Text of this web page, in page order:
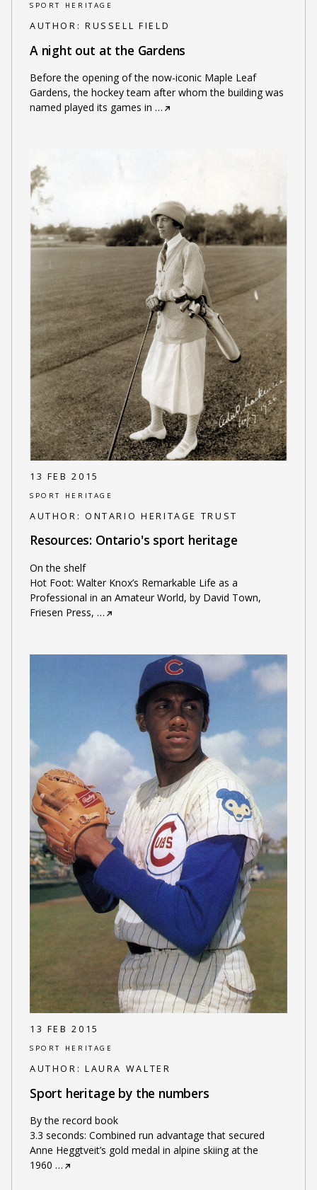
SPORT HERITAGE
AUTHOR: RUSSELL FIELD
A night out at the Gardens
Before the opening of the now-iconic Maple Leaf
Gardens, the hockey team after whom the building was
named played its games in …
13 FEB 2015
SPORT HERITAGE
AUTHOR: ONTARIO HERITAGE TRUST
Resources: Ontario's sport heritage
On the shelf
Hot Foot: Walter Knox’s Remarkable Life as a
Professional in an Amateur World, by David Town,
Friesen Press, …
13 FEB 2015
SPORT HERITAGE
AUTHOR: LAURA WALTER
Sport heritage by the numbers
By the record book
3.3 seconds: Combined run advantage that secured
Anne Heggtveit’s gold medal in alpine skiing at the
1960 …